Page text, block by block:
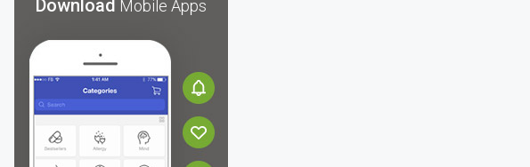
Download Mobile Apps